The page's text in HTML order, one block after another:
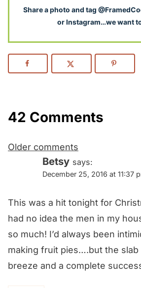
Share a photo and tag
or Instagram…we want
42 Comments
Comments
navigation
Older comments
Betsy says:
December 25, 2016 at 11:37
This was a hit tonight for
had no idea the men in my
so much! I’d always been
making fruit pies….but the slab
breeze and a complete